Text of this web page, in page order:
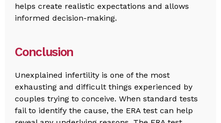
helps create realistic expectations and allows
informed decision-making.
Conclusion
Unexplained infertility is one of the most
exhausting and difficult things experienced by
couples trying to conceive. When standard tests
fail to identify the cause, the ERA test can help